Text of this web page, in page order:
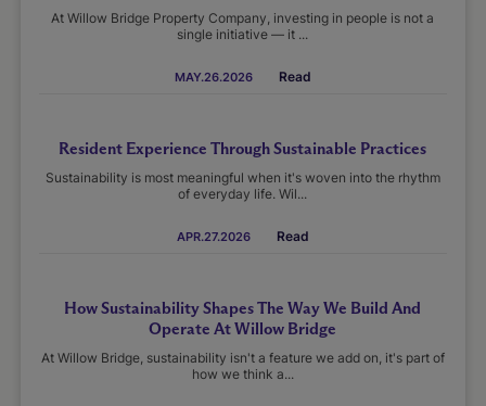
At Willow Bridge Property Company, investing in people is not a
single initiative — it ...
MAY.26.2026 Read
Resident Experience Through Sustainable Practices
Sustainability is most meaningful when it's woven into the rhythm
of everyday life. Wil...
APR.27.2026 Read
How Sustainability Shapes The Way We Build And
Operate At Willow Bridge
At Willow Bridge, sustainability isn't a feature we add on, it's part of
how we think a...